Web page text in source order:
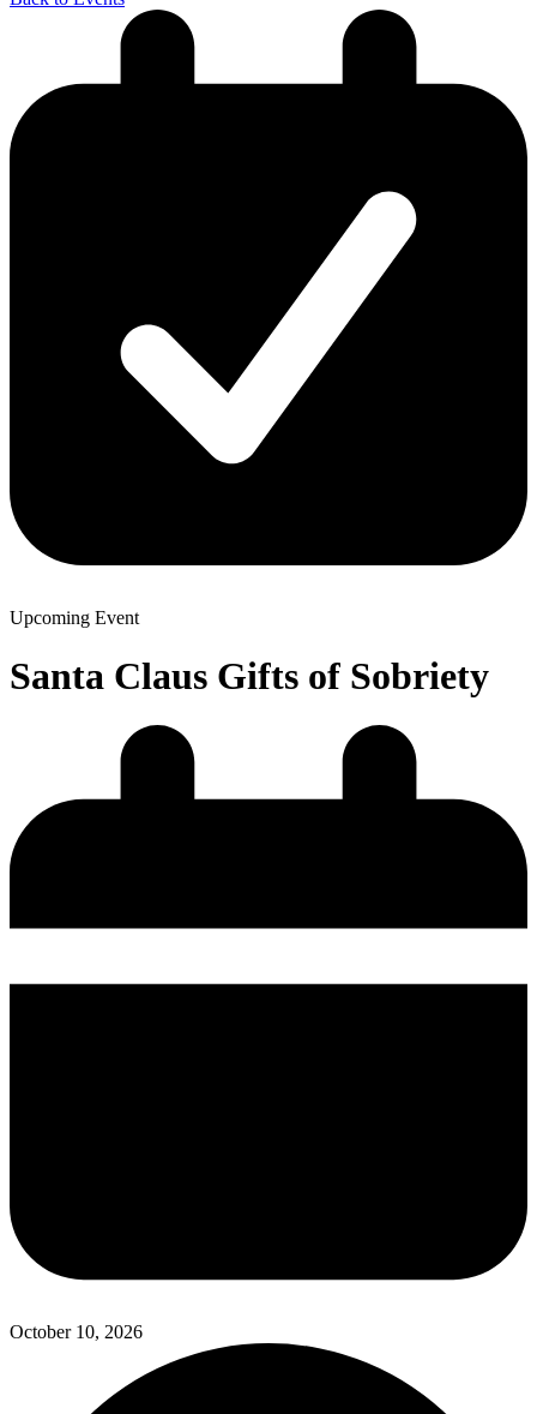
Upcoming Event
Santa Claus Gifts of Sobriety
October 10, 2026